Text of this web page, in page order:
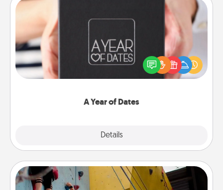
A Year of Dates
Details
A box of dates is the perfect romantic Christmas
gift, wedding anniversary present, or just because
you want to show them how much you want to
Fitness Date